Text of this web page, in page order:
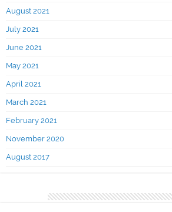
August 2021
July 2021
June 2021
May 2021
April 2021
March 2021
February 2021
November 2020
August 2017